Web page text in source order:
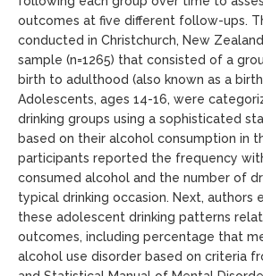
outcomes at five different follow-ups.
conducted in Christchurch, New
sample (n=1265) that consisted of a
birth to adulthood (also known as a
Adolescents, ages 14-16, were
drinking groups using a sophisticated
based on their alcohol consumption in
participants reported the frequency
consumed alcohol and the number of
typical drinking occasion. Next, authors
these adolescent drinking patterns
outcomes, including percentage that
alcohol use disorder based on criteria